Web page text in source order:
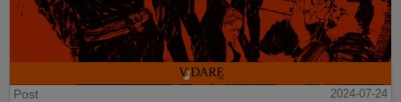
Post
2024-07-24